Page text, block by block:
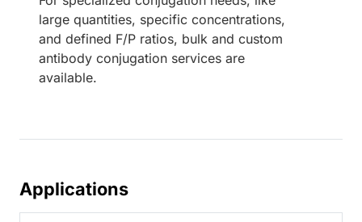
large quantities, specific concentrations,
and defined F/P ratios, bulk and custom
antibody conjugation services are
available.
Applications